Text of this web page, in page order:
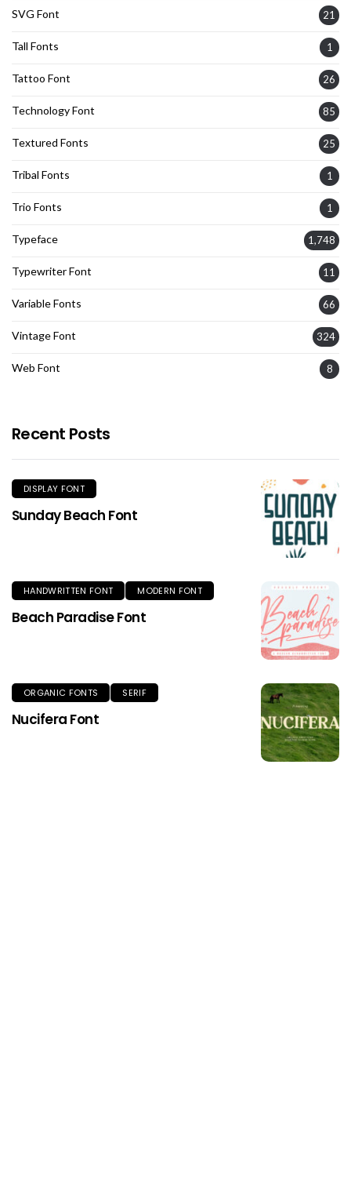
SVG Font 21
Tall Fonts 1
Tattoo Font 26
Technology Font 85
Textured Fonts 25
Tribal Fonts 1
Trio Fonts 1
Typeface 1,748
Typewriter Font 11
Variable Fonts 66
Vintage Font 324
Web Font 8
Recent Posts
DISPLAY FONT
Sunday Beach Font
HANDWRITTEN FONT MODERN FONT
Beach Paradise Font
ORGANIC FONTS SERIF
Nucifera Font